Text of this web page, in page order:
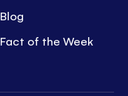
Blog
Fact of the Week